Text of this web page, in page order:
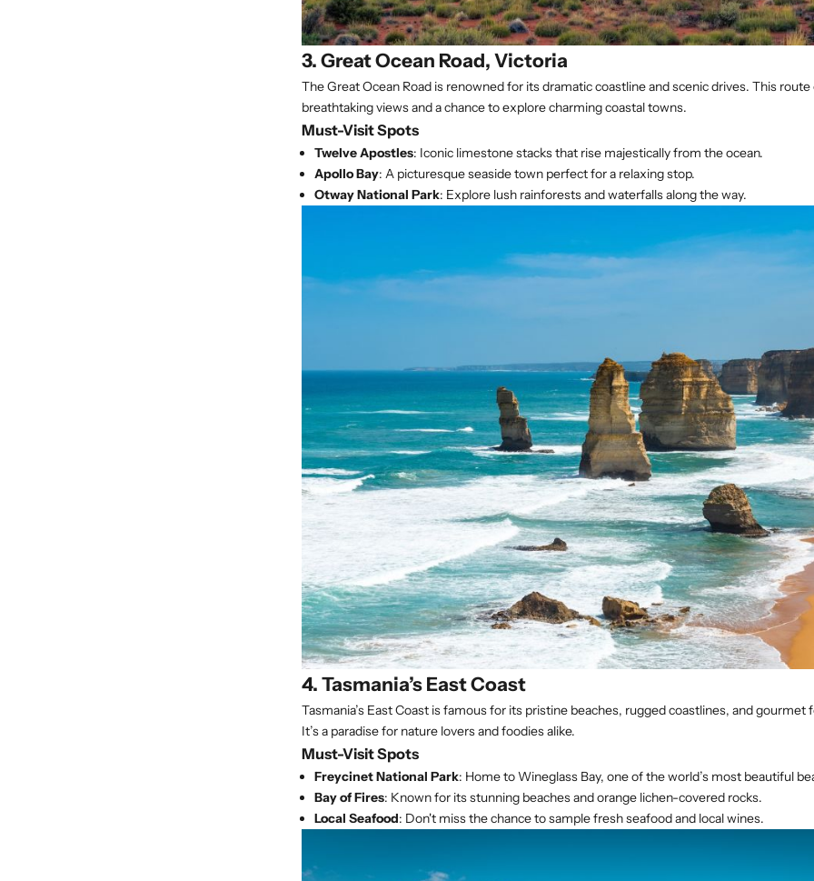
3. Great Ocean Road, Victoria
The Great Ocean Road is renowned for its dramatic coastline and scenic drives. This
breathtaking views and a chance to explore charming coastal towns.
Must-Visit Spots
Twelve Apostles: Iconic limestone stacks that rise majestically from the ocean.
Apollo Bay: A picturesque seaside town perfect for a relaxing stop.
Otway National Park: Explore lush rainforests and waterfalls along the way.
4. Tasmania’s East Coast
Tasmania’s East Coast is famous for its pristine beaches, rugged coastlines, and gourmet
It’s a paradise for nature lovers and foodies alike.
Must-Visit Spots
Freycinet National Park: Home to Wineglass Bay, one of the world’s most beautiful
Bay of Fires: Known for its stunning beaches and orange lichen-covered rocks.
Local Seafood: Don't miss the chance to sample fresh seafood and local wines.